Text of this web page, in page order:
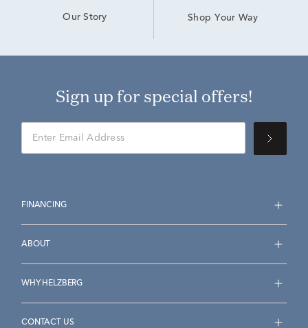
Our Story Shop Your Way
Sign up for special offers!
FINANCING
ABOUT
WHY HELZBERG
CONTACT US